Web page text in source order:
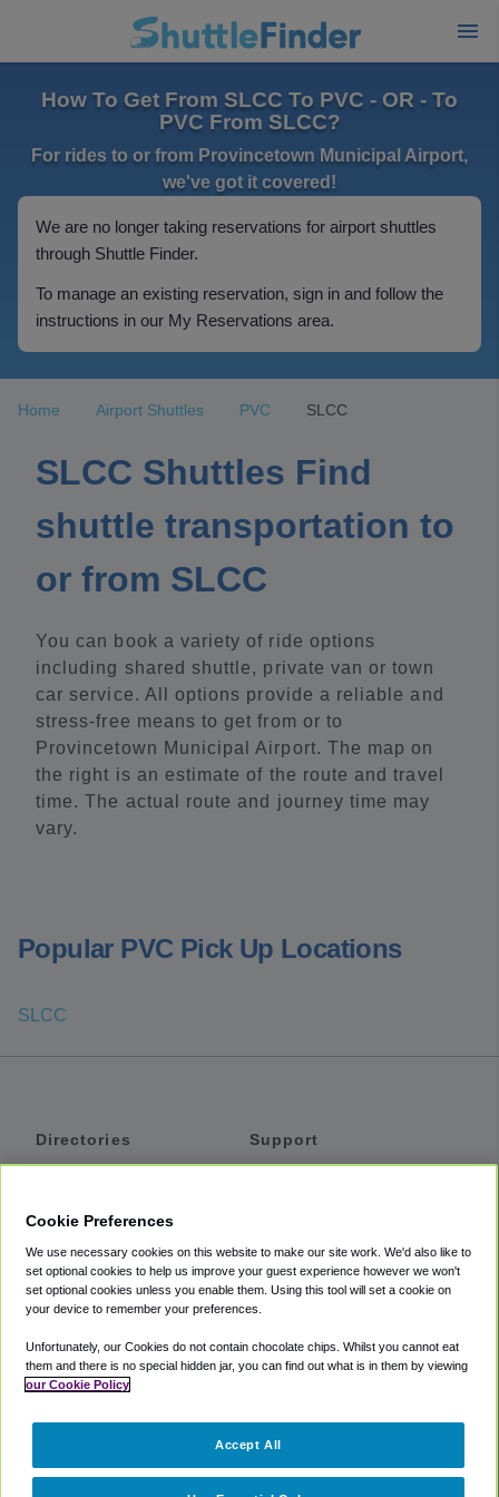
How To Get From SLCC To PVC - OR - To
PVC From SLCC?
For rides to or from Provincetown Municipal Airport,
we've got it covered!
We are no longer taking reservations for airport shuttles
through Shuttle Finder.
To manage an existing reservation, sign in and follow the
instructions in our My Reservations area.
Home Airport Shuttles PVC SLCC
SLCC Shuttles Find
shuttle transportation to
or from SLCC
You can book a variety of ride options
including shared shuttle, private van or town
car service. All options provide a reliable and
stress-free means to get from or to
Provincetown Municipal Airport. The map on
the right is an estimate of the route and travel
time. The actual route and journey time may
vary.
Popular PVC Pick Up Locations
SLCC
Directories
Private Cars
Coupons
Support
Accessibility
Terms
Cookie Policy
Partners
Cookie Preferences
We use necessary cookies on this website to make our site work. We'd also like to
set optional cookies to help us improve your guest experience however we won't
set optional cookies unless you enable them. Using this tool will set a cookie on
your device to remember your preferences.
Unfortunately, our Cookies do not contain chocolate chips. Whilst you cannot eat
them and there is no special hidden jar, you can find out what is in them by viewing
our Cookie Policy
Accept All